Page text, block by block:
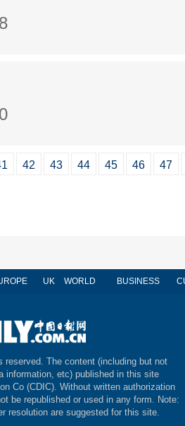
42 43 44 45 46
47
UK WORLD BUSINESS
reserved. The content (including but not
information, etc) published in this site
Co (CDIC). Without written authorization
be republished or used in any form. Note:
resolution are suggested for this site.